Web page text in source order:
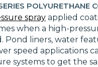
POLYURETHANE
spray applied
when a high-
Pond liners, water
speed applications
systems to get the